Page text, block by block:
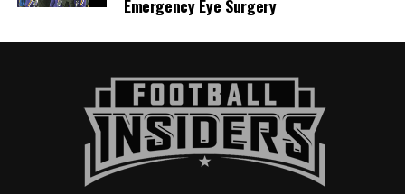
Emergency Eye Surgery